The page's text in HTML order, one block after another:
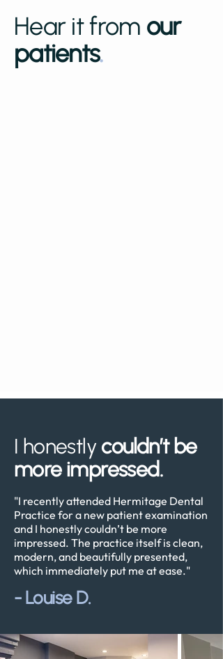
"I recently attended Hermitage Dental
Practice for a new patient examination
and I honestly couldn’t be more
impressed. The practice itself is clean,
modern, and beautifully presented,
which immediately put me at ease."
-Louise D.
I honestlycouldn’t be
more impressed.
Hear it from our
patients.